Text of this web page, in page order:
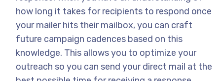
how long it takes for recipients to respond once
your mailer hits their mailbox, you can craft
future campaign cadences based on this
knowledge. This allows you to optimize your
outreach so you can send your direct mail at the